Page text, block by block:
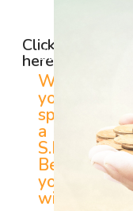
Click
hereBENEFICIARY
When
you
sponsor
a
S.H.E
Beneficiary,
you
will: